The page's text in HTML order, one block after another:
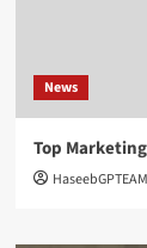
News
Top
HaseebGPTEAM